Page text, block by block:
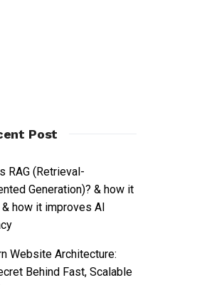
Post
RAG (Retrieval-
Generation)? & how it
how it improves AI
Website Architecture:
Behind Fast, Scalable